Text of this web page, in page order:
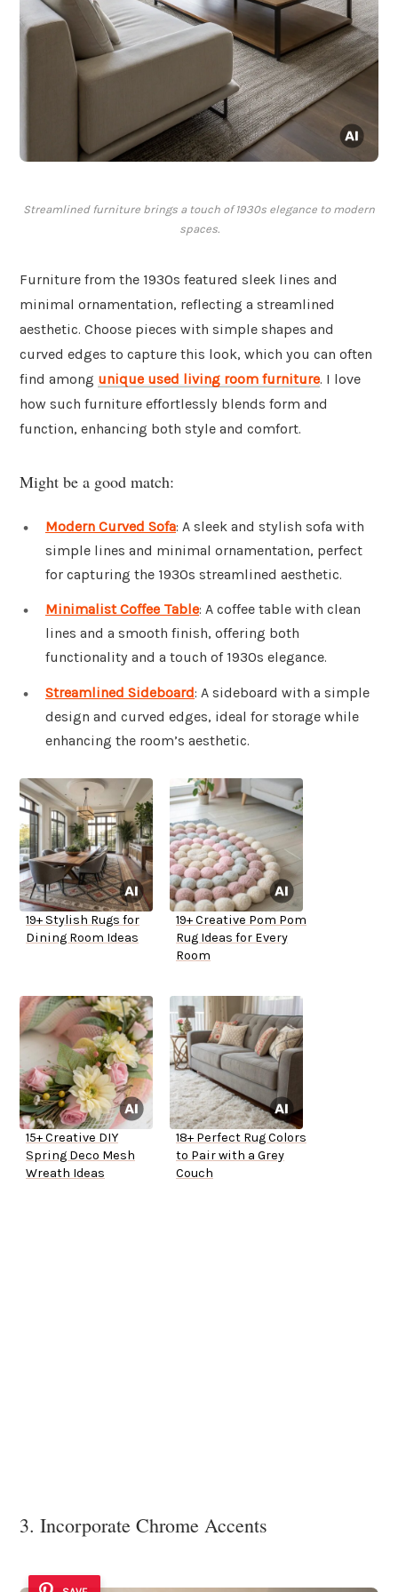
Streamlined furniture brings a touch of 1930s elegance to modern
spaces.
Furniture from the 1930s featured sleek lines and
minimal ornamentation, reflecting a streamlined
aesthetic. Choose pieces with simple shapes and
curved edges to capture this look, which you can often
find among unique used living room furniture. I love
how such furniture effortlessly blends form and
function, enhancing both style and comfort.
Might be a good match:
Modern Curved Sofa: A sleek and stylish sofa with
simple lines and minimal ornamentation, perfect
for capturing the 1930s streamlined aesthetic.
Minimalist Coffee Table: A coffee table with clean
lines and a smooth finish, offering both
functionality and a touch of 1930s elegance.
Streamlined Sideboard: A sideboard with a simple
design and curved edges, ideal for storage while
enhancing the room’s aesthetic.
19+ Stylish Rugs for
Dining Room Ideas
19+ Creative Pom Pom
Rug Ideas for Every
Room
15+ Creative DIY
Spring Deco Mesh
Wreath Ideas
18+ Perfect Rug Colors
to Pair with a Grey
Couch
3. Incorporate Chrome Accents